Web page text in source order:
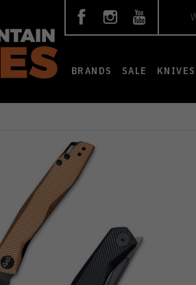
BRANDS SALE KNIVES